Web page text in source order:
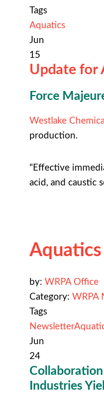
Tags
Aquatics
Jun
15
Update for
Force
Westlake
production.
"Effective
acid, and caustic
by: WRPA Office
Category: WRPA
Tags
Newsletter
Jun
24
Industries